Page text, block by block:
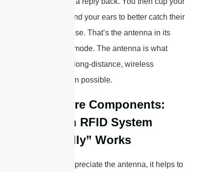
hands around your ears to better catch their
faint response. That’s the antenna in its
“receiving” mode. The antenna is what
makes this long-distance, wireless
conversation possible.
The Core Components:
How an RFID System
“Actually” Works
To really appreciate the antenna, it helps to